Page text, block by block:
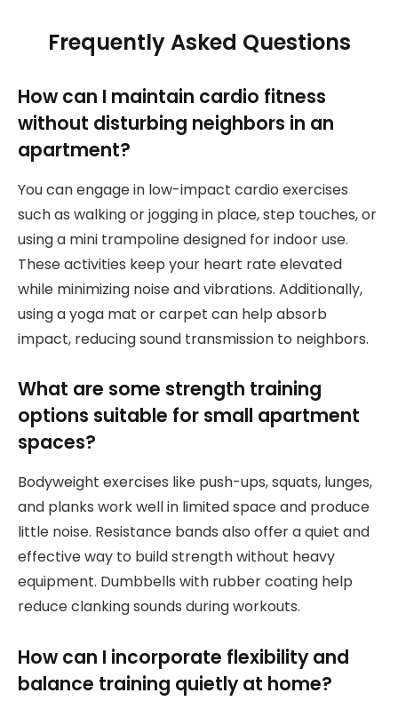
Frequently Asked Questions
How can I maintain cardio fitness
without disturbing neighbors in an
apartment?
You can engage in low-impact cardio exercises
such as walking or jogging in place, step touches, or
using a mini trampoline designed for indoor use.
These activities keep your heart rate elevated
while minimizing noise and vibrations. Additionally,
using a yoga mat or carpet can help absorb
impact, reducing sound transmission to neighbors.
What are some strength training
options suitable for small apartment
spaces?
Bodyweight exercises like push-ups, squats, lunges,
and planks work well in limited space and produce
little noise. Resistance bands also offer a quiet and
effective way to build strength without heavy
equipment. Dumbbells with rubber coating help
reduce clanking sounds during workouts.
How can I incorporate flexibility and
balance training quietly at home?